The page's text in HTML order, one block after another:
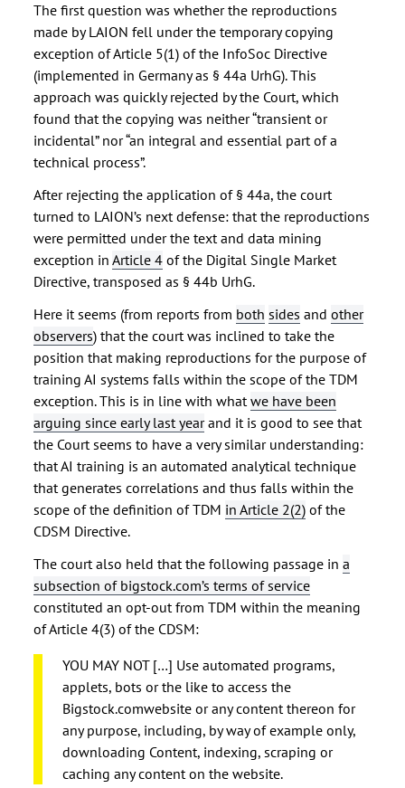
The first question was whether the reproductions
made by LAION fell under the temporary copying
exception of Article 5(1) of the InfoSoc Directive
(implemented in Germany as § 44a UrhG). This
approach was quickly rejected by the Court, which
found that the copying was neither “transient or
incidental” nor “an integral and essential part of a
technical process”.
After rejecting the application of § 44a, the court
turned to LAION’s next defense: that the reproductions
were permitted under the text and data mining
exception inArticle 4 of the Digital Single Market
Directive, transposed as § 44b UrhG.
Here it seems (from reports from both sides andother
observers) that the court was inclined to take the
position that making reproductions for the purpose of
training AI systems falls within the scope of the TDM
exception. This is in line with whatwe have been
arguing since early last yearand it is good to see that
the Court seems to have a very similar understanding:
that AI training is an automated analytical technique
that generates correlations and thus falls within the
scope of the definition of TDM in Article 2(2) of the
CDSM Directive.
The court also held that the following passage ina
subsection of bigstock.com’s terms of service
constituted an opt-out from TDM within the meaning
of Article 4(3) of the CDSM:
YOU MAY NOT […] Use automated programs,
applets, bots or the like to access the
Bigstock.comwebsite or any content thereon for
any purpose, including, by way of example only,
downloading Content, indexing, scraping or
caching any content on the website.